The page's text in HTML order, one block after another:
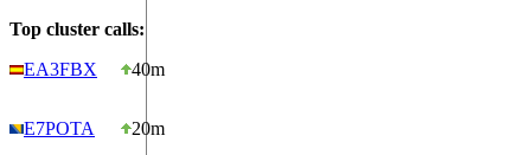
Top cluster calls:
EA3FBX
40m
E7POTA 20m